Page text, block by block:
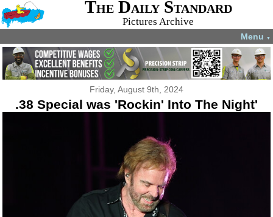
The Daily Standard
Pictures Archive
Menu ▼
Friday, August 9th, 2024
.38 Special was 'Rockin' Into The Night'